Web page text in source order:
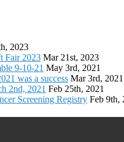
2023
Fair 2023 Mar 21st, 2023
9-10-21 May 3rd, 2021
was a success Mar 3rd, 2021
2nd, 2021 Feb 25th, 2021
Screening Registry Feb 9th,